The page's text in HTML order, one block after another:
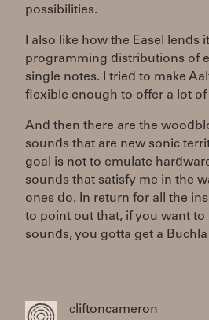
possibilities.
I also like how the Easel lends
programming distributions of
single notes. I tried to make
flexible enough to offer a lot
And then there are the
sounds that are new sonic
goal is not to emulate
sounds that satisfy me in the
ones do. In return for all the
to point out that, if you want to
sounds, you gotta get a
cliftoncameron